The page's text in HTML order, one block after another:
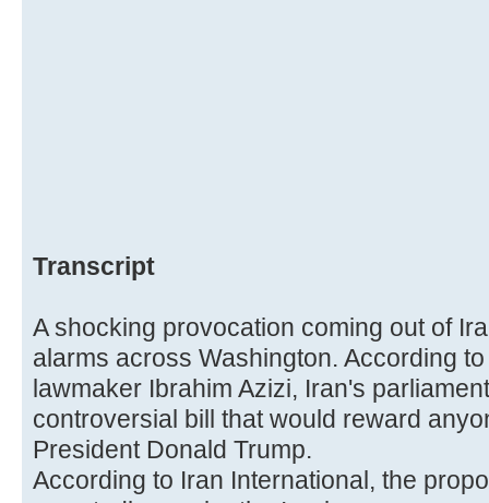
Transcript
A shocking provocation coming out of
alarms across Washington. According
lawmaker Ibrahim Azizi, Iran's
controversial bill that would reward
President Donald Trump.
According to Iran International, the